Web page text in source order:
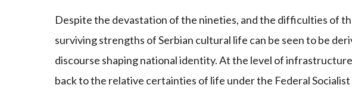
Despite the devastation of the nineties, and the difficulties of
surviving strengths of Serbian cultural life can be seen to be
discourse shaping national identity. At the level of
back to the relative certainties of life under the Federal